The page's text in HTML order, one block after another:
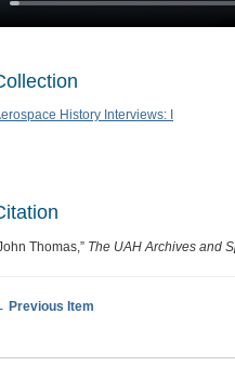
History Interviews: I
Thomas,” The UAH Archives and
Previous Item